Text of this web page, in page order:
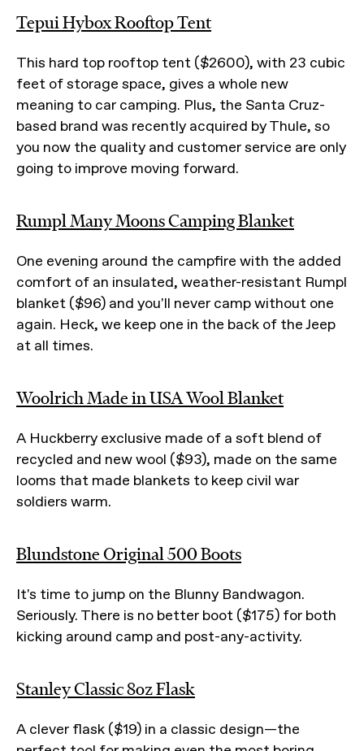
Tepui Hybox Rooftop Tent
This hard top rooftop tent ($2600), with 23 cubic
feet of storage space, gives a whole new
meaning to car camping. Plus, the Santa Cruz-
based brand was recently acquired by Thule, so
you now the quality and customer service are only
going to improve moving forward.
Rumpl Many Moons Camping Blanket
One evening around the campfire with the added
comfort of an insulated, weather-resistant Rumpl
blanket ($96) and you'll never camp without one
again. Heck, we keep one in the back of the Jeep
at all times.
Woolrich Made in USA Wool Blanket
A Huckberry exclusive made of a soft blend of
recycled and new wool ($93), made on the same
looms that made blankets to keep civil war
soldiers warm.
Blundstone Original 500 Boots
It's time to jump on the Blunny Bandwagon.
Seriously. There is no better boot ($175) for both
kicking around camp and post-any-activity.
Stanley Classic 8oz Flask
A clever flask ($19) in a classic design—the